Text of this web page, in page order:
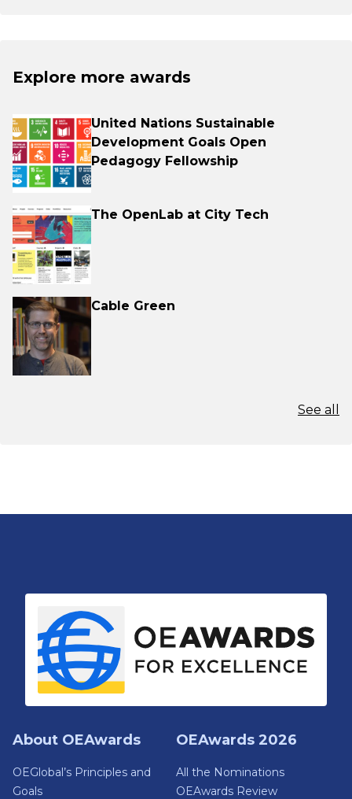
Explore more awards
United Nations Sustainable
Development Goals Open
Pedagogy Fellowship
The OpenLab at City Tech
Cable Green
See all
About OEAwards
OEGlobal’s Principles and
Goals
OEAwards 2026
All the Nominations
OEAwards Review